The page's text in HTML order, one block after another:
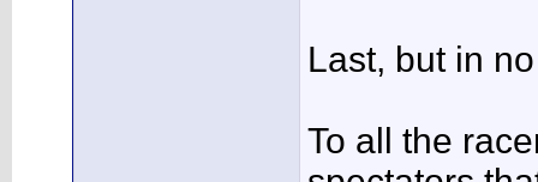
Last, but in
To all the